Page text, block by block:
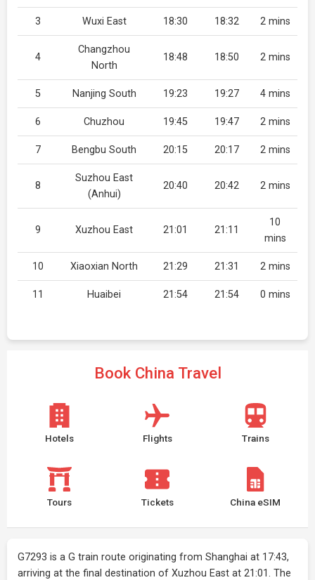
3 Wuxi East 18:30 18:32 2 mins
4
Changzhou
North
18:48 18:50 2 mins
5 Nanjing South 19:23 19:27 4 mins
6 Chuzhou 19:45 19:47 2 mins
7 Bengbu South 20:15 20:17 2 mins
8
Suzhou East
(Anhui)
20:40 20:42 2 mins
9 Xuzhou East 21:01 21:11
10
mins
10 Xiaoxian North 21:29 21:31 2 mins
11 Huaibei 21:54 21:54 0 mins
Book China Travel
Hotels Flights Trains
Tours Tickets China eSIM
G7293 is a G train route originating from Shanghai at 17:43,
arriving at the final destination of Xuzhou East at 21:01. The